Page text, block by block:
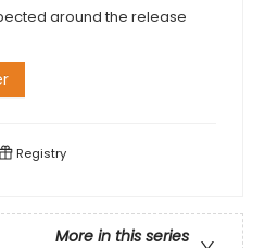
around the release
Registry
More in this series